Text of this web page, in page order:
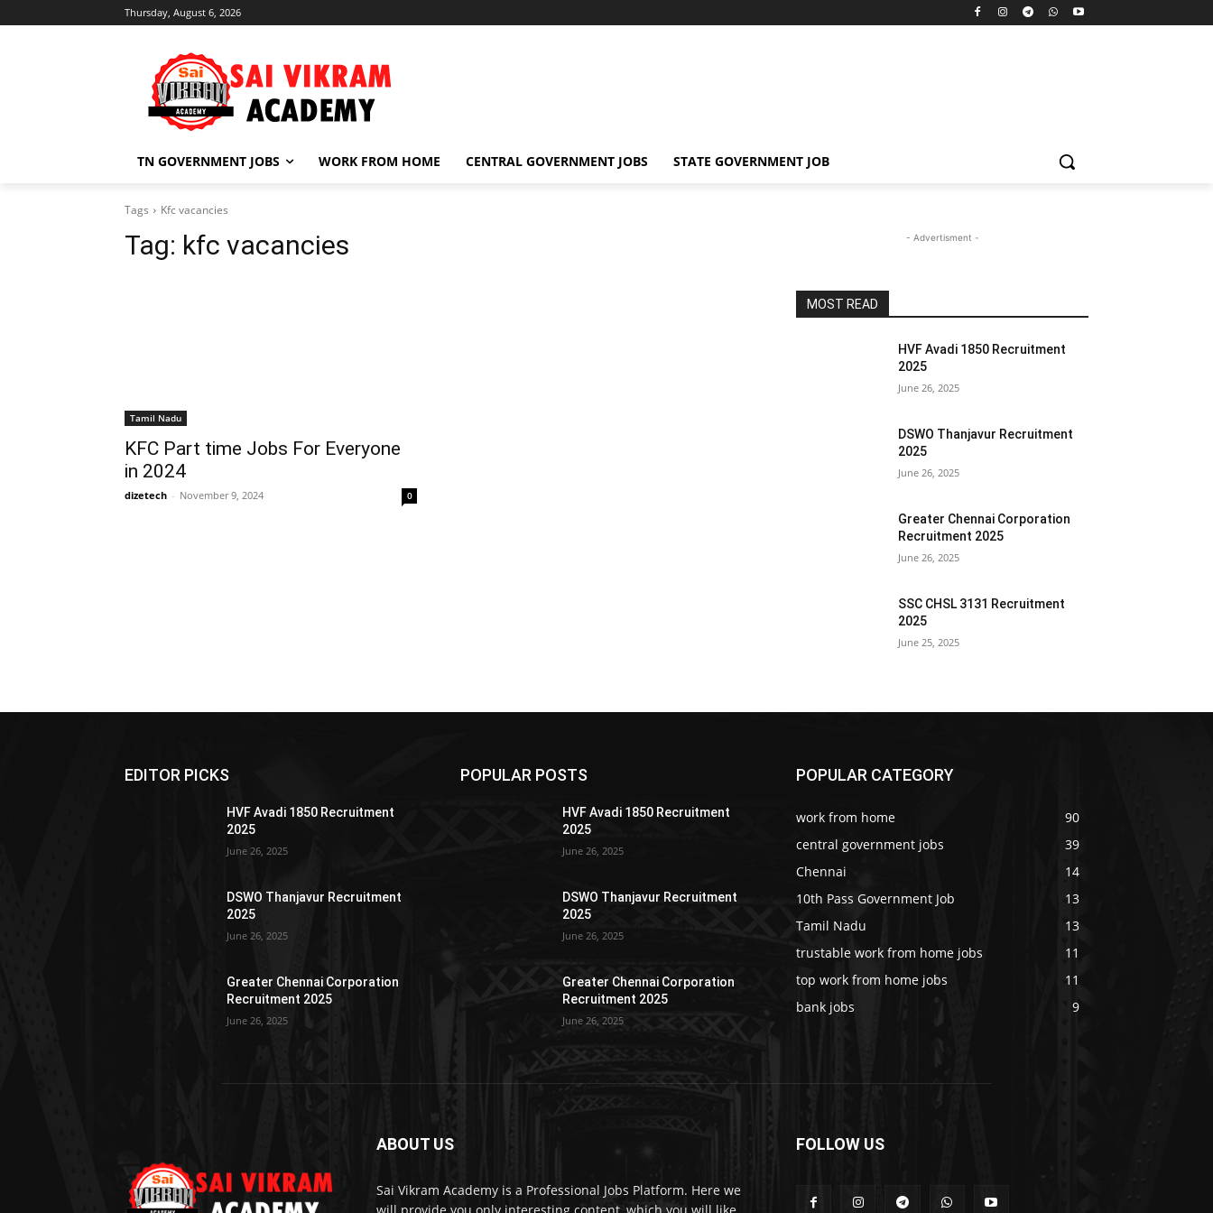
Thursday, August 6, 2026
TN GOVERNMENT JOBS WORK FROM HOME CENTRAL GOVERNMENT JOBS STATE GOVERNMENT JOB
Tags Kfc vacancies
Tag: kfc vacancies
Tamil Nadu
KFC Part time Jobs For Everyone
in 2024
dizetech - November 9, 2024 0
- Advertisment -
MOST READ
HVF Avadi 1850 Recruitment
2025
June 26, 2025
DSWO Thanjavur Recruitment
2025
June 26, 2025
Greater Chennai Corporation
Recruitment 2025
June 26, 2025
SSC CHSL 3131 Recruitment
2025
June 25, 2025
EDITOR PICKS
HVF Avadi 1850 Recruitment
2025
June 26, 2025
DSWO Thanjavur Recruitment
2025
June 26, 2025
Greater Chennai Corporation
Recruitment 2025
June 26, 2025
POPULAR POSTS
HVF Avadi 1850 Recruitment
2025
June 26, 2025
DSWO Thanjavur Recruitment
2025
June 26, 2025
Greater Chennai Corporation
Recruitment 2025
June 26, 2025
POPULAR CATEGORY
work from home
90
central government jobs
39
Chennai
14
10th Pass Government Job
13
Tamil Nadu
13
trustable work from home jobs
11
top work from home jobs
11
bank jobs
9
ABOUT US
Sai Vikram Academy is a Professional Jobs Platform. Here we
FOLLOW US